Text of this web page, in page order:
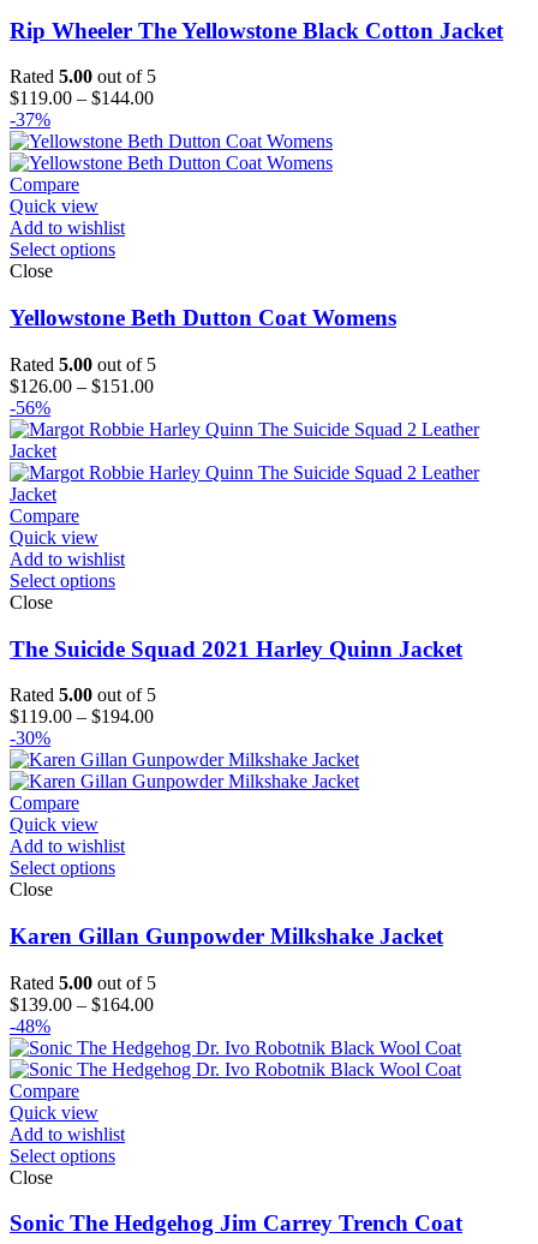
Rip Wheeler The Yellowstone Black Cotton Jacket
Rated 5.00 out of 5
$119.00 – $144.00Price
$119.00
through
-37%
Compare
Quick view
Add to wishlist
Select options
Close
Yellowstone Beth Dutton Coat Womens
Rated 5.00 out of 5
$126.00 – $151.00Price
$126.00
$151.00
-56%
Compare
Quick view
Add to wishlist
Select options
Close
The Suicide Squad 2021 Harley Quinn Jacket
Rated 5.00 out of 5
$119.00 – $194.00Price
$119.00
through
-30%
Compare
Quick view
Add to wishlist
Select options
Close
Karen Gillan Gunpowder Milkshake Jacket
Rated 5.00 out of 5
$139.00 – $164.00Price
$139.00
through
-48%
Compare
Quick view
Add to wishlist
Select options
Close
Sonic The Hedgehog Jim Carrey Trench Coat